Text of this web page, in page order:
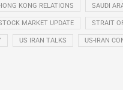
KONG RELATIONS SAUDI
MARKET UPDATE STRAIT
US IRAN TALKS US-IRAN